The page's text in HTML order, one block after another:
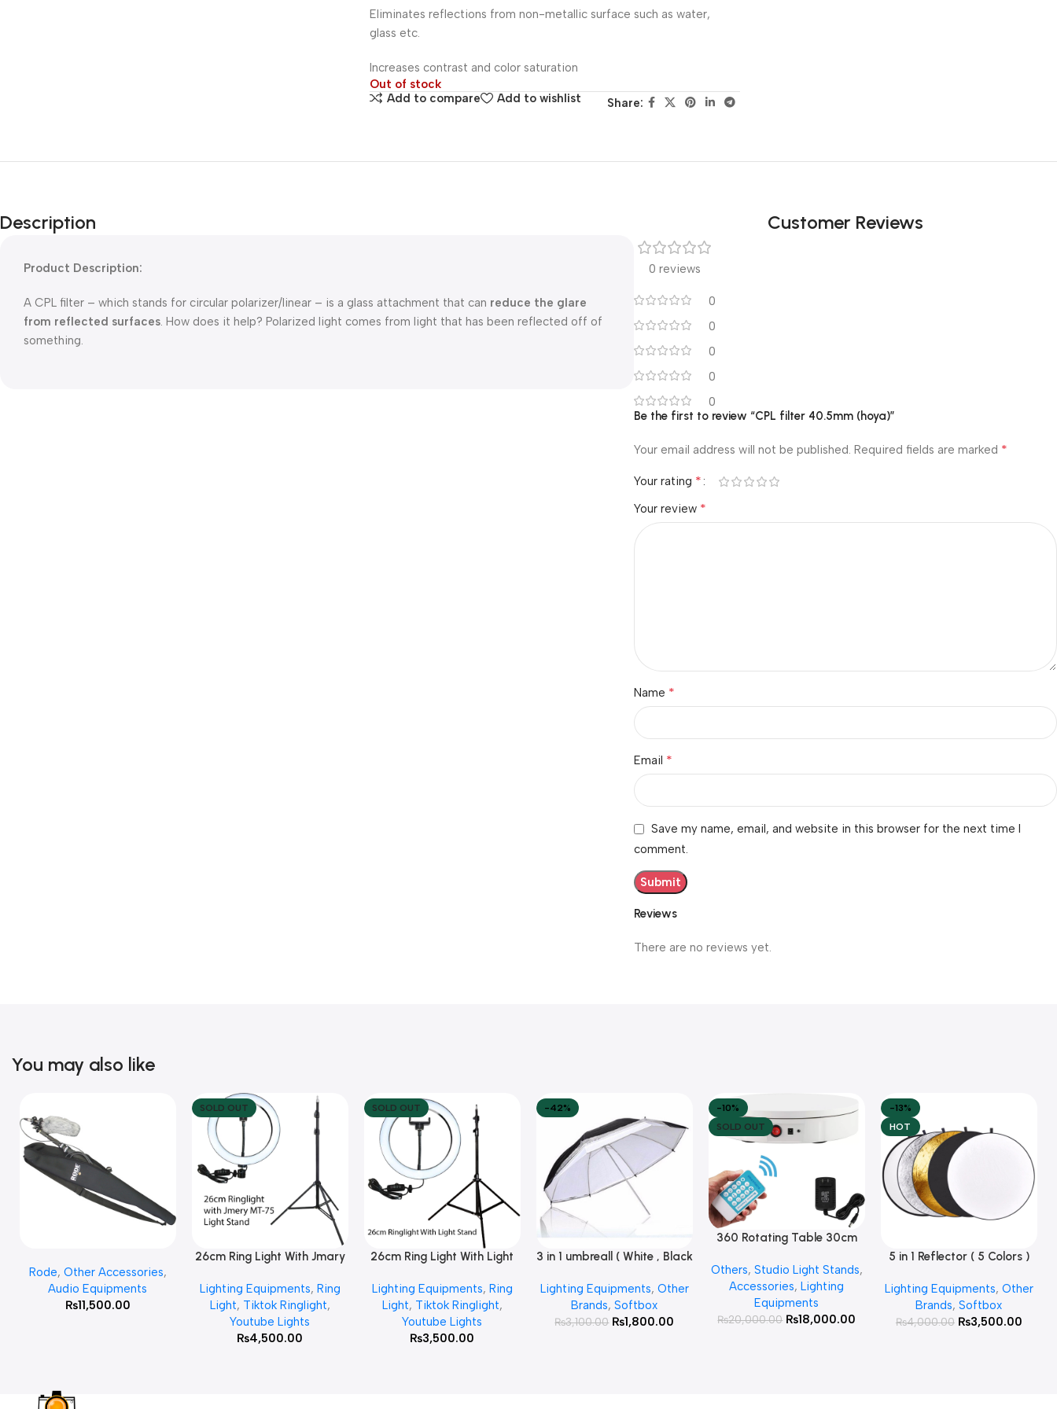
Eliminates reflections from non-metallic surface such as water,
glass etc.
Increases contrast and color saturation
Out of stock
Add to compare
Add to wishlist Share:
Description
Product Description:
A CPL filter – which stands for circular polarizer/linear – is a glass attachment that can reduce the glare
from reflected surfaces. How does it help? Polarized light comes from light that has been reflected off of
something.
Customer Reviews
0 reviews
0
0
0
0
0
Reviews
There are no reviews yet.
Be the first to review “CPL filter 40.5mm (hoya)”
Your email address will not be published. Required fields are marked *
Your rating *
Your review *
Name *
Email *
Save my name, email, and website in this browser for the next time I
comment.
You may also like
Rode, Other Accessories,
Audio Equipments
₨11,500.00
SOLD OUT
Read More
26cm Ring Light With Jmary
Lighting Equipments, Ring
Light, Tiktok Ringlight,
Youtube Lights
₨4,500.00
SOLD OUT
Read More
26cm Ring Light With Light
Lighting Equipments, Ring
Light, Tiktok Ringlight,
Youtube Lights
₨3,500.00
-42%
Add To Cart
3 in 1 umbreall ( White , Black
Lighting Equipments, Other
Brands,Softbox
₨3,100.00 ₨1,800.00
-10%
SOLD OUT
Read More
360 Rotating Table 30cm
White )
Others, Studio Light Stands,
Accessories,Lighting
Equipments
₨20,000.00 ₨18,000.00
-13%
HOT
Add To Cart
5 in 1 Reflector ( 5 Colors )
Lighting Equipments, Other
Brands,Softbox
₨4,000.00 ₨3,500.00